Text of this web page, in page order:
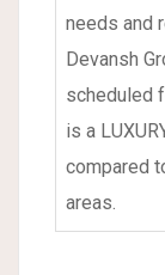
needs and
Devansh
scheduled
is a
compared
areas.